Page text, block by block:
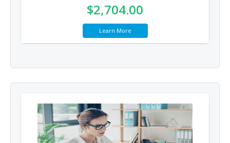
$2,704.00
Learn More